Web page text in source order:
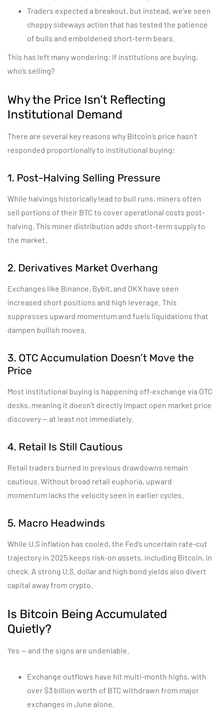
Traders expected a breakout, but instead, we’ve seen
choppy sideways action that has tested the patience
of bulls and emboldened short-term bears.
This has left many wondering: If institutions are buying,
who’s selling?
Why the Price Isn’t Reflecting
Institutional Demand
There are several key reasons why Bitcoin’s price hasn’t
responded proportionally to institutional buying:
1. Post-Halving Selling Pressure
While halvings historically lead to bull runs, miners often
sell portions of their BTC to cover operational costs post-
halving. This miner distribution adds short-term supply to
the market.
2. Derivatives Market Overhang
Exchanges like Binance, Bybit, and OKX have seen
increased short positions and high leverage. This
suppresses upward momentum and fuels liquidations that
dampen bullish moves.
3. OTC Accumulation Doesn’t Move the
Price
Most institutional buying is happening off-exchange via OTC
desks, meaning it doesn’t directly impact open market price
discovery — at least not immediately.
4. Retail Is Still Cautious
Retail traders burned in previous drawdowns remain
cautious. Without broad retail euphoria, upward
momentum lacks the velocity seen in earlier cycles.
5. Macro Headwinds
While U.S inflation has cooled, the Fed’s uncertain rate-cut
trajectory in 2025 keeps risk-on assets, including Bitcoin, in
check. A strong U.S. dollar and high bond yields also divert
capital away from crypto.
Is Bitcoin Being Accumulated
Quietly?
Yes — and the signs are undeniable.
Exchange outflows have hit multi-month highs, with
over $3 billion worth of BTC withdrawn from major
exchanges in June alone.